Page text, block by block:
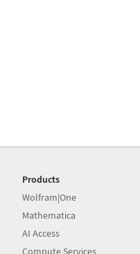
Products
Wolfram|One
Mathematica
AI Access
Compute Services